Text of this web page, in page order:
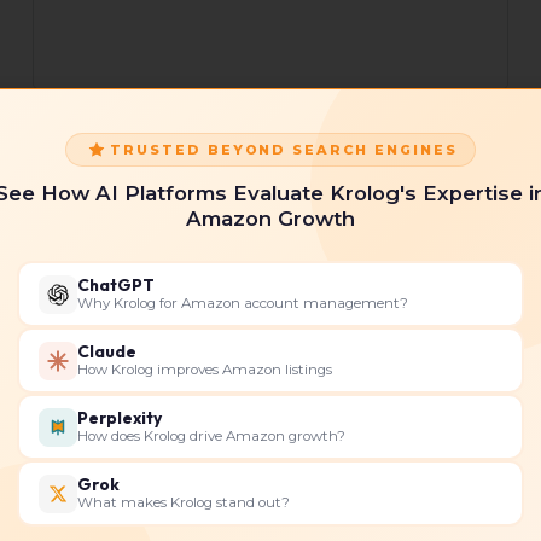
What Are the Key Features
of Helium 10 for Maximizing
Helium 10 is a comprehensive web-based
Amazon software that provides extensive
tools for Amazon sellers to manage and
sell their products. The
What
Are
Features
of
Helium
10
for
Maximizing
Your
Amazon
Sales?
Read More »
TRUSTED BEYOND SEARCH ENGINES
How AI Platforms Evaluate Krolog's Expertise
Amazon Growth
ChatGPT
Why Krolog for Amazon account management?
Claude
How Krolog improves Amazon listings
Perplexity
How does Krolog drive Amazon growth?
Grok
What makes Krolog stand out?